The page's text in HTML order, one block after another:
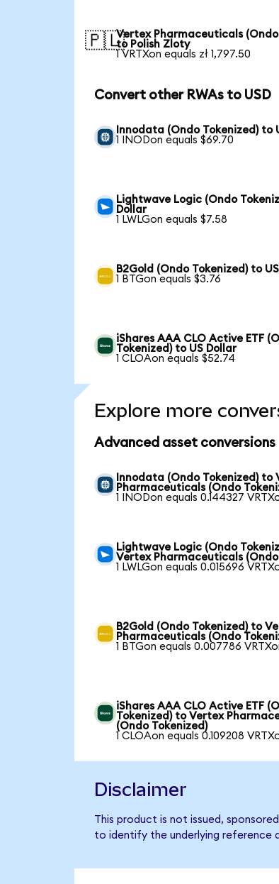
🇵🇱Vertex Pharmaceuticals (Ondo
to Polish Zloty
1 VRTXon equals zł 1,797.50
Convert other RWAs to USD
Innodata (Ondo Tokenized) to
1 INODon equals $69.70
Lightwave Logic (Ondo
Dollar
1 LWLGon equals $7.58
B2Gold (Ondo Tokenized) to
1 BTGon equals $3.76
iShares AAA CLO Active ETF
Tokenized) to US Dollar
1 CLOAon equals $52.74
Explore more
Advanced asset conversions
Innodata (Ondo Tokenized) to
Pharmaceuticals (Ondo
1 INODon equals 0.144327
Lightwave Logic (Ondo
Vertex Pharmaceuticals (Ondo
1 LWLGon equals 0.015696
B2Gold (Ondo Tokenized) to
Pharmaceuticals (Ondo
1 BTGon equals 0.007786
iShares AAA CLO Active ETF
Tokenized) to Vertex
(Ondo Tokenized)
1 CLOAon equals 0.109208
Disclaimer
This product is not issued,
to identify the underlying reference